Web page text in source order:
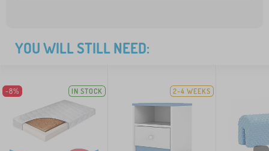
YOU WILL STILL NEED:
-8% IN STOCK 2-4 WEEKS